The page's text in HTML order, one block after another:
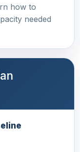
how to
needed